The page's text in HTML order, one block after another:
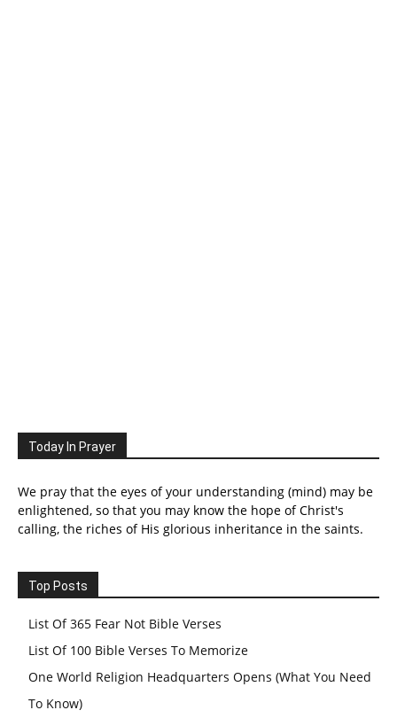
Today In Prayer
We pray that the eyes of your understanding (mind) may be
enlightened, so that you may know the hope of Christ's
calling, the riches of His glorious inheritance in the saints.
Top Posts
List Of 365 Fear Not Bible Verses
List Of 100 Bible Verses To Memorize
One World Religion Headquarters Opens (What You Need
To Know)